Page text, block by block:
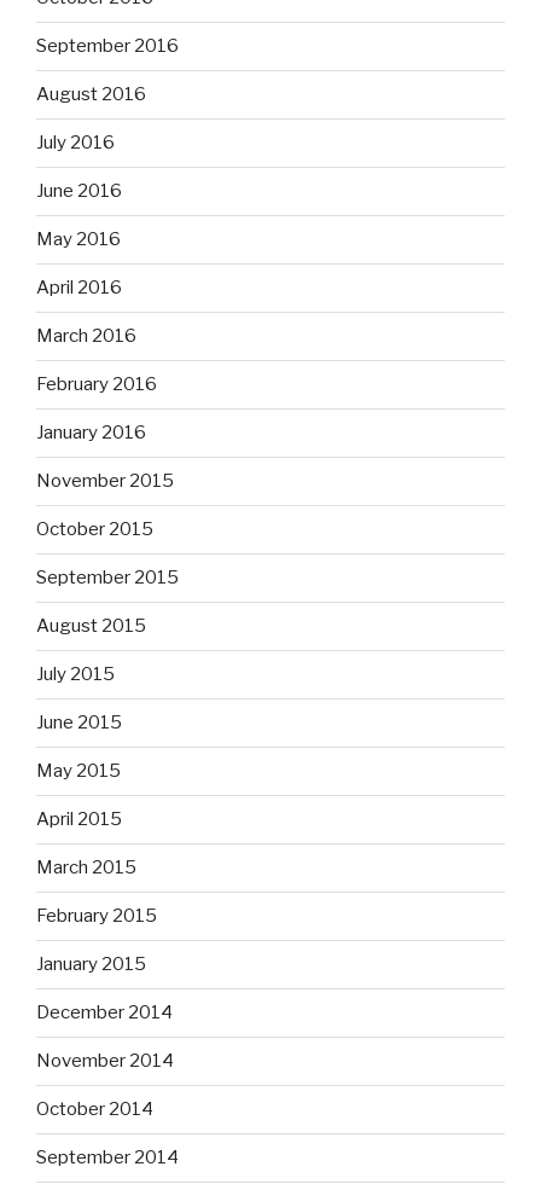
September 2016
August 2016
July 2016
June 2016
May 2016
April 2016
March 2016
February 2016
January 2016
November 2015
October 2015
September 2015
August 2015
July 2015
June 2015
May 2015
April 2015
March 2015
February 2015
January 2015
December 2014
November 2014
October 2014
September 2014